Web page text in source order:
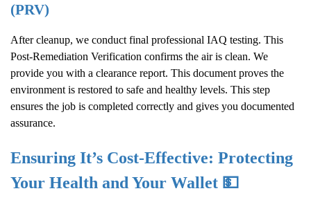
(PRV)
After cleanup, we conduct final professional IAQ testing. This
Post-Remediation Verification confirms the air is clean. We
provide you with a clearance report. This document proves the
environment is restored to safe and healthy levels. This step
ensures the job is completed correctly and gives you documented
assurance.
Ensuring It’s Cost-Effective: Protecting
Your Health and Your Wallet 💵